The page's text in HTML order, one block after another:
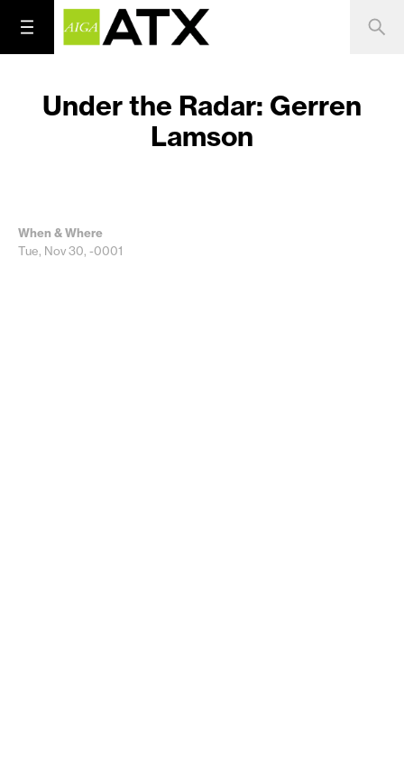
Under the Radar: Gerren
Lamson
When & Where
Tue, Nov 30, -0001